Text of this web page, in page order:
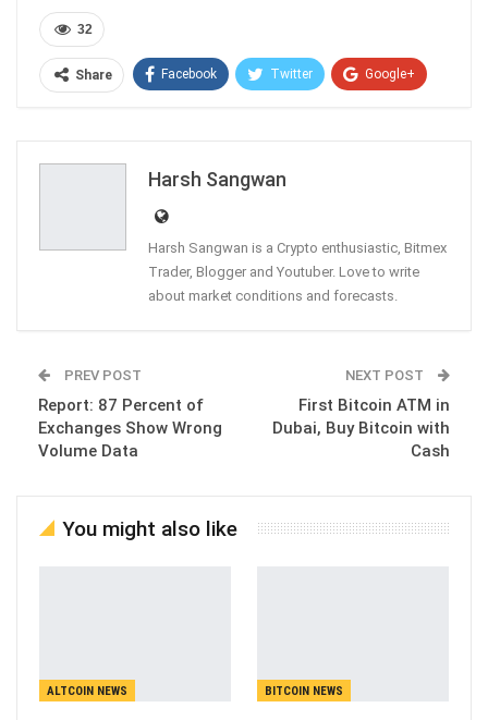
32
Share Facebook Twitter Google+
Harsh Sangwan
Harsh Sangwan is a Crypto enthusiastic, Bitmex
Trader, Blogger and Youtuber. Love to write
about market conditions and forecasts.
PREV POST
Report: 87 Percent of
Exchanges Show Wrong
Volume Data
NEXT POST
First Bitcoin ATM in
Dubai, Buy Bitcoin with
Cash
You might also like
ALTCOIN NEWS BITCOIN NEWS